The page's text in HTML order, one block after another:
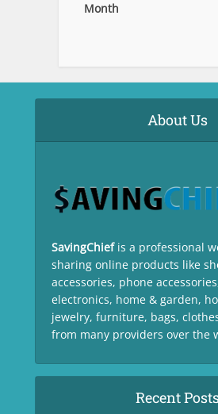
Month
About Us
SavingChief is a professional
sharing online products like
accessories, phone
electronics, home & garden,
jewelry, furniture, bags,
from many providers over the
Recent